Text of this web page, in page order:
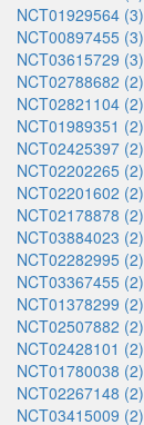
NCT01929564 (3)
NCT00897455 (3)
NCT03615729 (3)
NCT02788682 (2)
NCT02821104 (2)
NCT01989351 (2)
NCT02425397 (2)
NCT02202265 (2)
NCT02201602 (2)
NCT02178878 (2)
NCT03884023 (2)
NCT02282995 (2)
NCT03367455 (2)
NCT01378299 (2)
NCT02507882 (2)
NCT02428101 (2)
NCT01780038 (2)
NCT02267148 (2)
NCT03415009 (2)